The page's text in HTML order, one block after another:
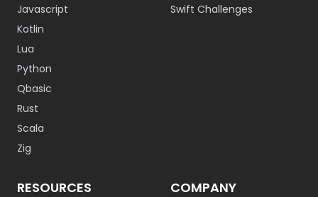
Javascript
Kotlin
Lua
Python
Qbasic
Rust
Scala
Zig
Swift Challenges
RESOURCES COMPANY